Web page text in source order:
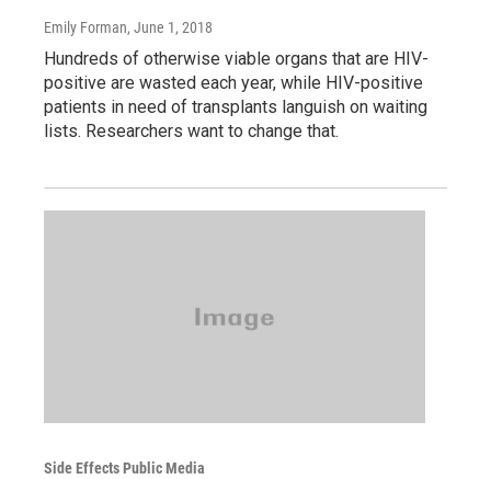
Emily Forman, June 1, 2018
Hundreds of otherwise viable organs that are HIV-
positive are wasted each year, while HIV-positive
patients in need of transplants languish on waiting
lists. Researchers want to change that.
Side Effects Public Media